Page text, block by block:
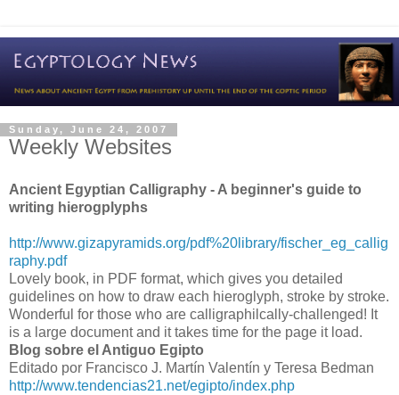
Sunday, June 24, 2007
Weekly Websites
Ancient Egyptian Calligraphy - A beginner's guide to
writing hierogplyphs
http://www.gizapyramids.org/pdf%20library/fischer_eg_callig
raphy.pdf
Lovely book, in PDF format, which gives you detailed
guidelines on how to draw each hieroglyph, stroke by stroke.
Wonderful for those who are calligraphilcally-challenged! It
is a large document and it takes time for the page it load.
Blog sobre el Antiguo Egipto
Editado por Francisco J. Martín Valentín y Teresa Bedman
http://www.tendencias21.net/egipto/index.php